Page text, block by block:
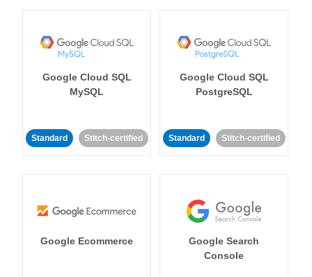
Google Cloud SQL
MySQL
Standard Stitch-certified
Google Cloud SQL
PostgreSQL
Standard Stitch-certified
Google Ecommerce
Google Search
Console